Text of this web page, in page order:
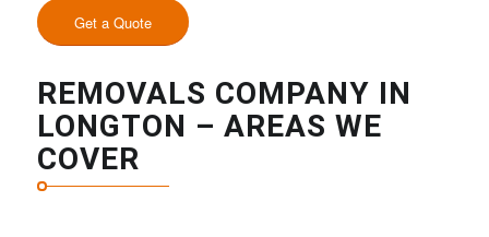
Get a Quote
REMOVALS COMPANY IN
LONGTON – AREAS WE
COVER